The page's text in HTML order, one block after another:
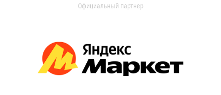
Официальный партнер